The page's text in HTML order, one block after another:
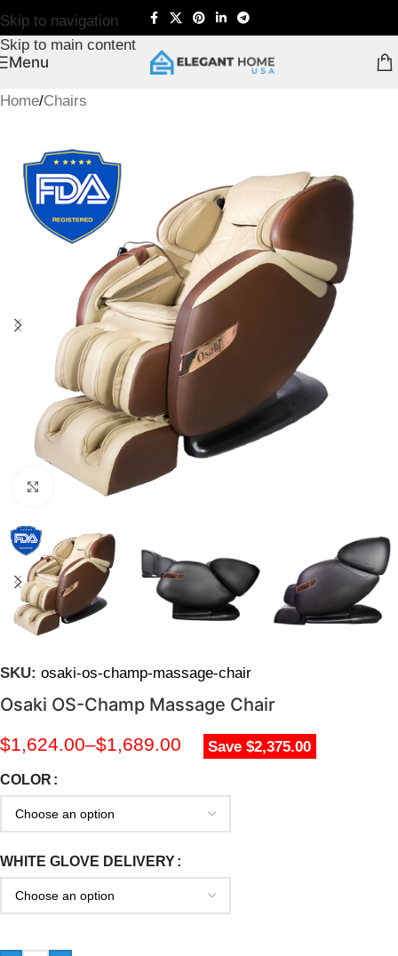
Skip to navigation
Skip to main content
Menu
Home/Chairs
Click to enlarge
SKU: osaki-os-champ-massage-chair
Osaki OS-Champ Massage Chair
$1,624.00–$1,689.00 Save $2,375.00
COLOR
WHITE GLOVE DELIVERY